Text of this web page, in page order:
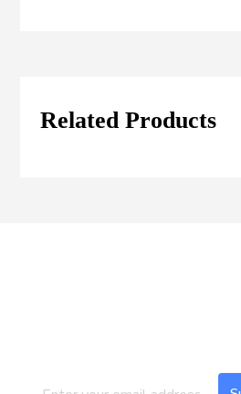
Related Products